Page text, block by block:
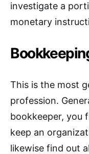
investigate a
monetary
This is the most
profession.
bookkeeper, you
keep an
likewise find out